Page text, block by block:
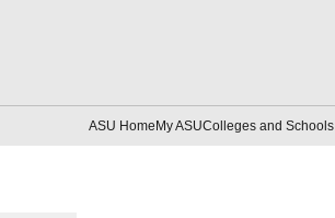
ASU HomeMy ASUColleges and Schools